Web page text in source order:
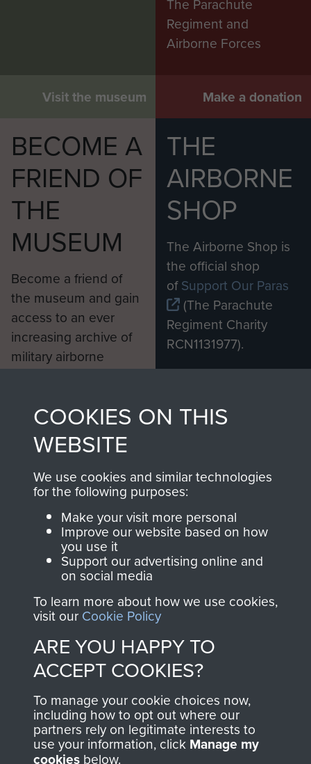
Visit the museum
The Parachute
Regiment and
Airborne Forces
Make a donation
BECOME A
FRIEND OF
THE
MUSEUM
Become a friend of
the museum and gain
access to an ever
increasing archive of
military airborne
from 1946 to 2008.
These can be viewed
online and are fully
searchable.
Join us
THE
AIRBORNE
SHOP
The Airborne Shop is
the official shop
ofSupport Our Paras
(The Parachute
Regiment Charity
RCN1131977).
Profits from all sales
shop go directly
you make with us will
directly benefit The
Parachute Regiment
and Airborne Forces.
Contact Us
Privacy Policy
Terms and Conditions
COOKIES ON THIS
WEBSITE
We use cookies and similar technologies
for the following purposes:
Make your visit more personal
Improve our website based on how
you use it
Support our advertising online and
on social media
To learn more about how we use cookies,
visit our Cookie Policy
ARE YOU HAPPY TO
ACCEPT COOKIES?
To manage your cookie choices now,
including how to opt out where our
partners rely on legitimate interests to
use your information, click Manage my
cookies below.